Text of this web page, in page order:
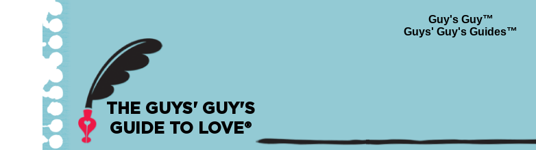
Guy's Guy™
Guys' Guy's Guides™
THE GUYS' GUY'S
GUIDE TO LOVE®